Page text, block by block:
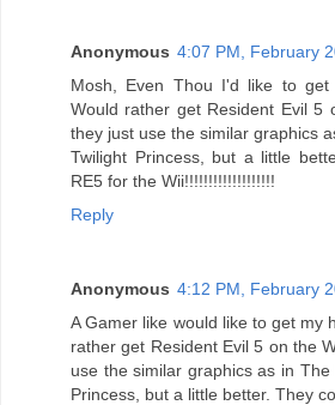
Anonymous 4:07 PM, February
Mosh, Even Thou I'd like to
Would rather get Resident Evil 5
they just use the similar graphics
Twilight Princess, but a little
RE5 for the Wii!!!!!!!!!!!!!!!!!!!
Reply
Anonymous 4:12 PM, February
A Gamer like would like to get my
rather get Resident Evil 5 on the
use the similar graphics as in
Princess, but a little better. They